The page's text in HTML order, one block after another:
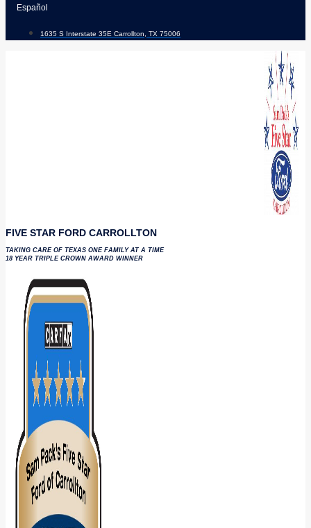
Skip
content
Español
1635 S Interstate 35E Carrollton, TX 75006
FIVE STAR FORD CARROLLTON
TAKING CARE OF TEXAS ONE FAMILY AT A TIME
18 YEAR TRIPLE CROWN AWARD WINNER